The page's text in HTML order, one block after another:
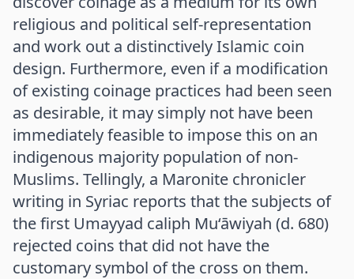
religious and political self-representation
and work out a distinctively Islamic coin
design. Furthermore, even if a modification
of existing coinage practices had been seen
as desirable, it may simply not have been
immediately feasible to impose this on an
indigenous majority population of non-
Muslims. Tellingly, a Maronite chronicler
writing in Syriac reports that the subjects of
the first Umayyad caliph Mu‘āwiyah (d. 680)
rejected coins that did not have the
customary symbol of the cross on them.